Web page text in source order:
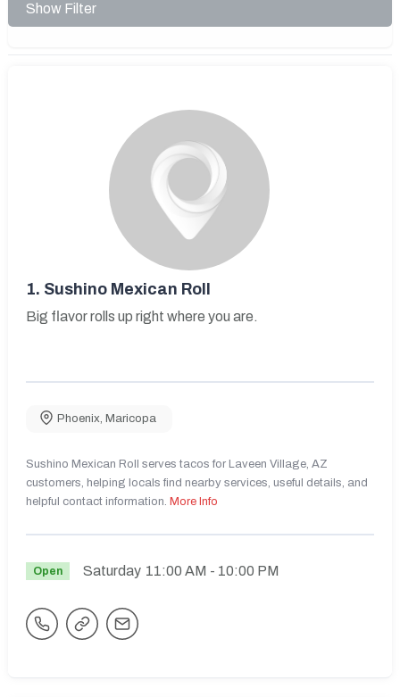
Show Filter
1. Sushino Mexican Roll
Big flavor rolls up right where you are.
Phoenix Maricopa
Sushino Mexican Roll serves tacos for Laveen Village, AZ
customers, helping locals find nearby services, useful details, and
helpful contact information. More Info
Open Saturday 11:00 AM - 10:00 PM